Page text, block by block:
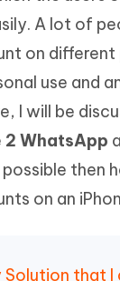
A lot of
on different
use and
I will be
2 WhatsApp
then
on an
Solution that I